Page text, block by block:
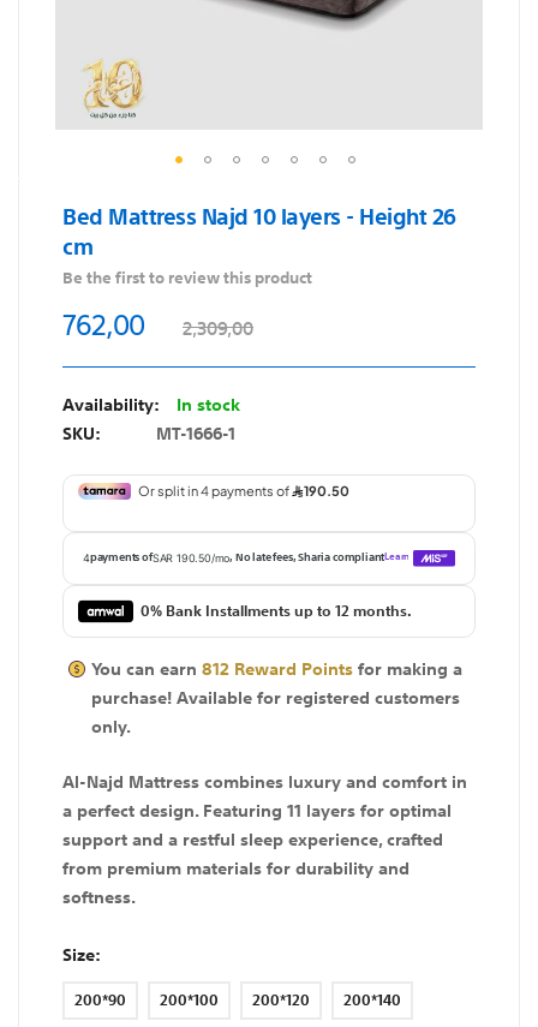
to
the
beginning
of
the
images
gallery
Bed Mattress Najd 10 layers - Height 26
cm
Be the first to review this product
762,00 2,309,00
In stock
SKU
MT-1666-1
0% Bank Installments up to 12 months.
You can earn812Reward Pointsfor making a
purchase! Available forregisteredcustomers
only.
Al-Najd Mattress combines luxury and comfort in
a perfect design. Featuring 11 layers for optimal
support and a restful sleep experience, crafted
from premium materials for durability and
softness.
Size
200*90 200*100 200*120
200*140